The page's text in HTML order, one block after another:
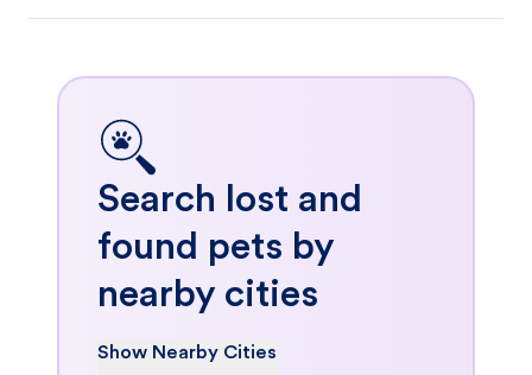
Search lost and
found pets by
nearby cities
Show Nearby Cities